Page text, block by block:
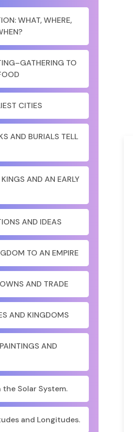
WHAT, WHERE,
TO
CITIES
AND BURIALS TELL
AND AN EARLY
AND IDEAS
TO AN EMPIRE
AND TRADE
AND KINGDOMS
AND
the Solar System.
and Longitudes.